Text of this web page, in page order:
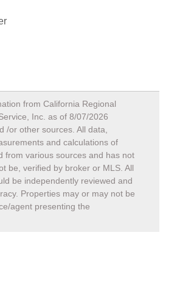
from California Regional
Inc. as of 8/07/2026
/or other sources. All data,
and calculations of
from various sources and has not
be, verified by broker or MLS. All
be independently reviewed and
Properties may or may not be
agent presenting the